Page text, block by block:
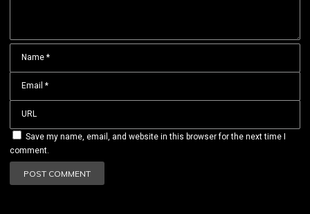
Save my name, email, and website in this browser for the next time I
comment.